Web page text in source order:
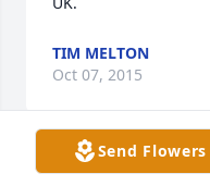
TIM MELTON
Oct 07, 2015
Send Flowers